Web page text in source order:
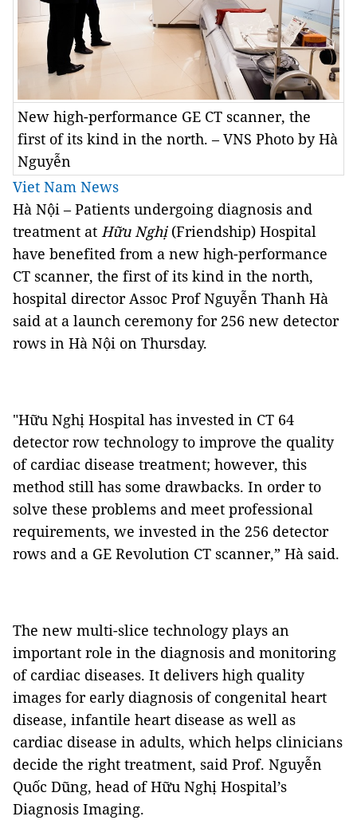
New high-performance GE CT scanner, the
first of its kind in the north. – VNS Photo by Hà
Nguyễn
Viet Nam News
Hà Nội – Patients undergoing diagnosis and
treatment at Hữu Nghị(Friendship) Hospital
have benefited from a new high-performance
CT scanner, the first of its kind in the north,
hospital director Assoc Prof Nguyễn Thanh Hà
said at a launch ceremony for 256 new detector
rows in Hà Nội on Thursday.
"Hữu Nghị Hospital has invested in CT 64
detector row technology to improve the quality
of cardiac disease treatment; however, this
method still has some drawbacks. In order to
solve these problems and meet professional
requirements, we invested in the 256 detector
rows and a GE Revolution CT scanner,” Hà said.
The new multi-slice technology plays an
important role in the diagnosis and monitoring
of cardiac diseases. It delivers high quality
images for early diagnosis of congenital heart
disease, infantile heart disease as well as
cardiac disease in adults, which helps clinicians
decide the right treatment, said Prof. Nguyễn
Quốc Dũng, head of Hữu Nghị Hospital’s
Diagnosis Imaging.